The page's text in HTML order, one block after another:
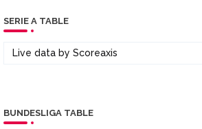
SERIE A TABLE
Live data by Scoreaxis
BUNDESLIGA TABLE